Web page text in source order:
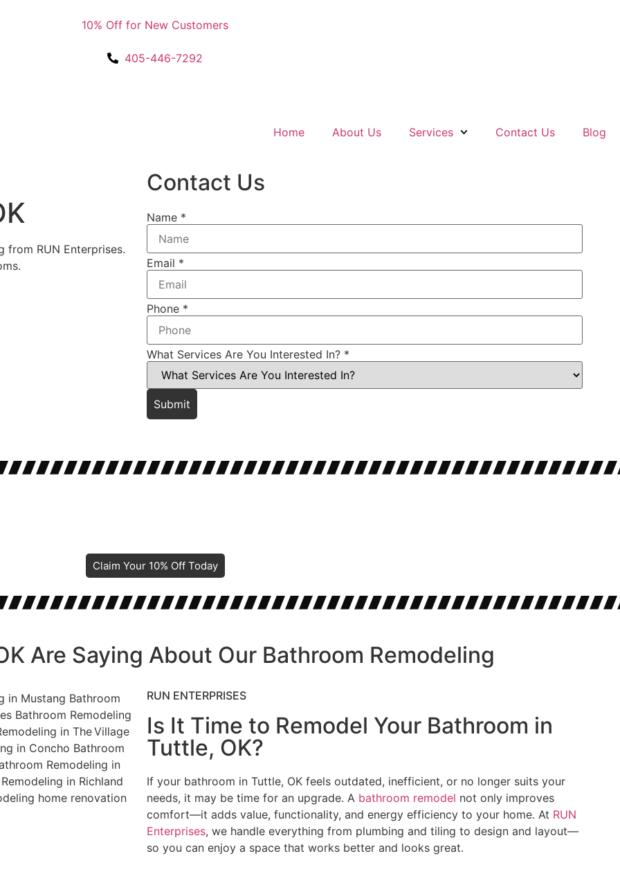
10% Off for New Customers
405-446-7292
Home About Us Services Contact Us Blog
RUN Enterprises.
Contact Us
Name *
Email *
Phone *
What Services Are You Interested In? *
Submit
Claim Your 10% Off Today
Are Saying About Our Bathroom Remodeling
RUN ENTERPRISES
Is It Time to Remodel Your Bathroom in
Tuttle, OK?
If your bathroom in Tuttle, OK feels outdated, inefficient, or no longer suits your
needs, it may be time for an upgrade. A bathroom remodel not only improves
comfort—it adds value, functionality, and energy efficiency to your home. At RUN
Enterprises, we handle everything from plumbing and tiling to design and layout—
so you can enjoy a space that works better and looks great.